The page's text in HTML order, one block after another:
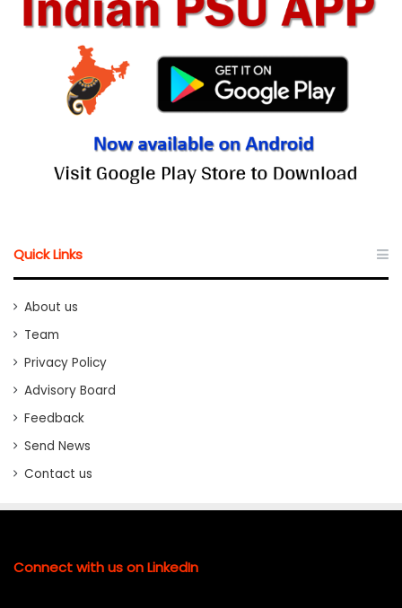
Quick Links
About us
Team
Privacy Policy
Advisory Board
Feedback
Send News
Contact us
Connect with us on LinkedIn